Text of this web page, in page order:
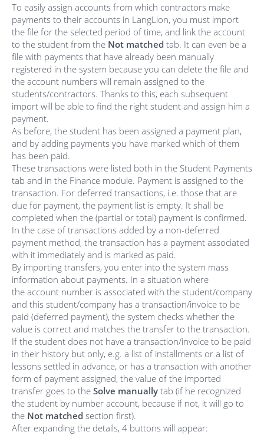
To easily assign accounts from which contractors make
payments to their accounts in LangLion, you must import
the file for the selected period of time, and link the account
to the student from the Not matched tab. It can even be a
file with payments that have already been manually
registered in the system because you can delete the file and
the account numbers will remain assigned to the
students/contractors. Thanks to this, each subsequent
import will be able to find the right student and assign him a
payment.
As before, the student has been assigned a payment plan,
and by adding payments you have marked which of them
has been paid.
These transactions were listed both in the Student Payments
tab and in the Finance module. Payment is assigned to the
transaction. For deferred transactions, i.e. those that are
due for payment, the payment list is empty. It shall be
completed when the (partial or total) payment is confirmed.
In the case of transactions added by a non-deferred
payment method, the transaction has a payment associated
with it immediately and is marked as paid.
By importing transfers, you enter into the system mass
information about payments. In a situation where
the account number is associated with the student/company
and this student/company has a transaction/invoice to be
paid (deferred payment), the system checks whether the
value is correct and matches the transfer to the transaction.
If the student does not have a transaction/invoice to be paid
in their history but only, e.g. a list of installments or a list of
lessons settled in advance, or has a transaction with another
form of payment assigned, the value of the imported
transfer goes to the Solve manually tab (if he recognized
the student by number account, because if not, it will go to
the Not matched section first).
After expanding the details, 4 buttons will appear: